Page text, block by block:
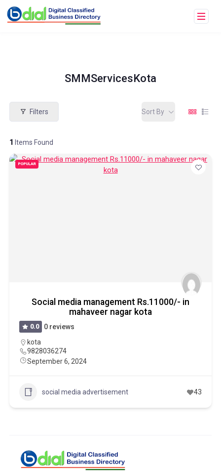
SMMServicesKota
Filters
1 Items Found
Sort By
POPULAR
Social media management Rs.11000/- in
mahaveer nagar kota
0.0
0 reviews
kota
9828036274
September 6, 2024
social media advertisement 43